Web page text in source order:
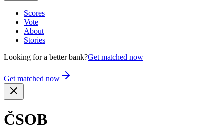
Scores
Vote
About
Stories
Looking for a better bank?Get matched now
Get matched now
ČSOB